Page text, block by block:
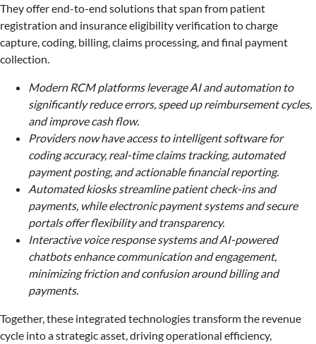
They offer end-to-end solutions that span from patient
registration and insurance eligibility verification to charge
capture, coding, billing, claims processing, and final payment
collection.
Modern RCM platforms leverage AI and automation to
significantly reduce errors, speed up reimbursement cycles,
and improve cash flow.
Providers now have access to intelligent software for
coding accuracy, real-time claims tracking, automated
payment posting, and actionable financial reporting.
Automated kiosks streamline patient check-ins and
payments, while electronic payment systems and secure
portals offer flexibility and transparency.
Interactive voice response systems and AI-powered
chatbots enhance communication and engagement,
minimizing friction and confusion around billing and
payments.
Together, these integrated technologies transform the revenue
cycle into a strategic asset, driving operational efficiency,